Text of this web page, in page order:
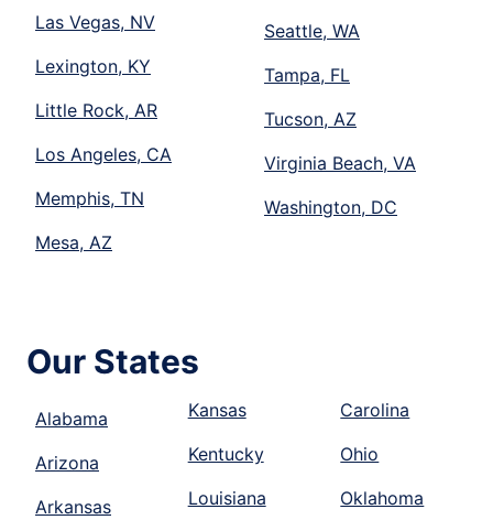
Las Vegas, NV
Lexington, KY
Little Rock, AR
Los Angeles, CA
Memphis, TN
Mesa, AZ
Seattle, WA
Tampa, FL
Tucson, AZ
Virginia Beach, VA
Washington, DC
Our States
Alabama
Arizona
Arkansas
Kansas
Kentucky
Louisiana
Carolina
Ohio
Oklahoma